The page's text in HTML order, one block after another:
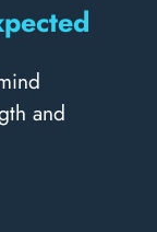
and